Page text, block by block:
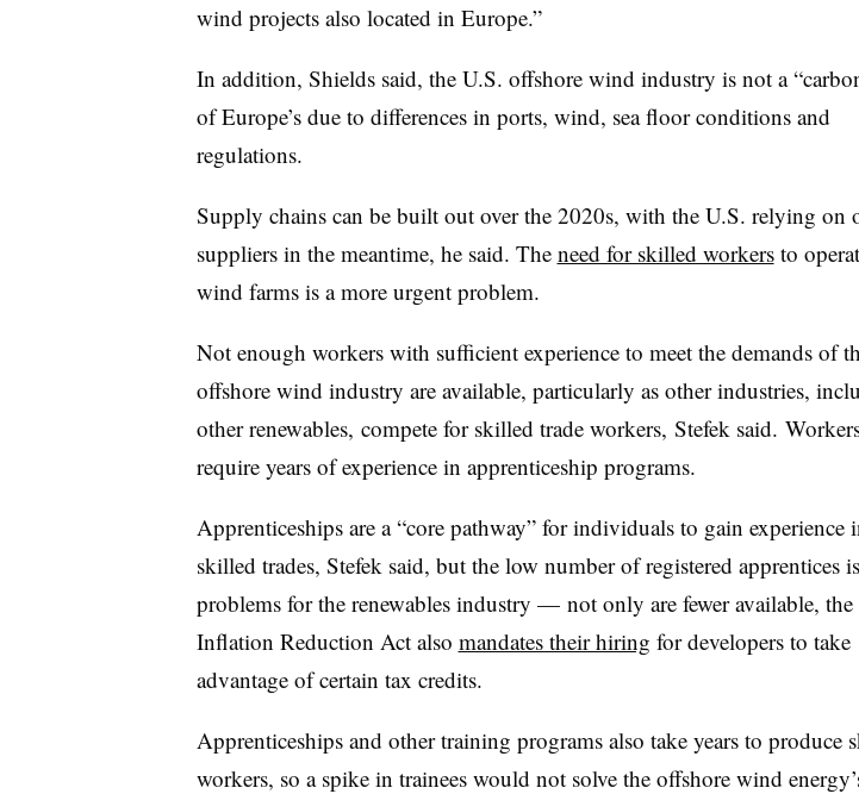
wind projects also located in Europe.”
In addition, Shields said, the U.S. offshore wind industry is not a
of Europe’s due to differences in ports, wind, sea floor conditions and
regulations.
Supply chains can be built out over the 2020s, with the U.S. relying on
suppliers in the meantime, he said. The need for skilled workersto
wind farms is a more urgent problem.
Not enough workers with sufficient experience to meet the demands of
offshore wind industry are available, particularly as other industries,
other renewables, compete for skilled trade workers, Stefek said.
require years of experience in apprenticeship programs.
Apprenticeships are a “core pathway” for individuals to gain experience
skilled trades, Stefek said, but the low number of registered apprentices
problems for the renewables industry — not only are fewer available, the
Inflation Reduction Act also mandates their hiring for developers to take
advantage of certain tax credits.
Apprenticeships and other training programs also take years to produce
workers, so a spike in trainees would not solve the offshore wind